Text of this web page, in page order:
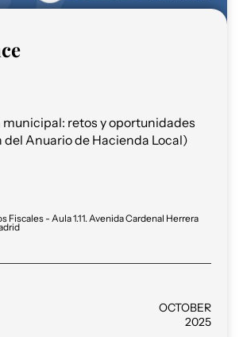
retos y oportunidades
del Anuario de Hacienda Local)
Fiscales - Aula 1.11. Avenida Cardenal Herrera
OCTOBER
2025